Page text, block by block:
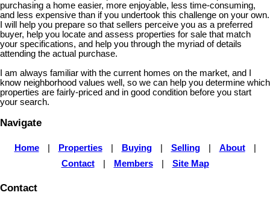
purchasing a home easier, more enjoyable, less time-consuming,
and less expensive than if you undertook this challenge on your own.
I will help you prepare so that sellers perceive you as a preferred
buyer, help you locate and assess properties for sale that match
your specifications, and help you through the myriad of details
attending the actual purchase.
I am always familiar with the current homes on the market, and I
know neighborhood values well, so we can help you determine which
properties are fairly-priced and in good condition before you start
your search.
Navigate
Home | Properties | Buying | Selling | About
|
Contact
| Members | Site Map
Contact